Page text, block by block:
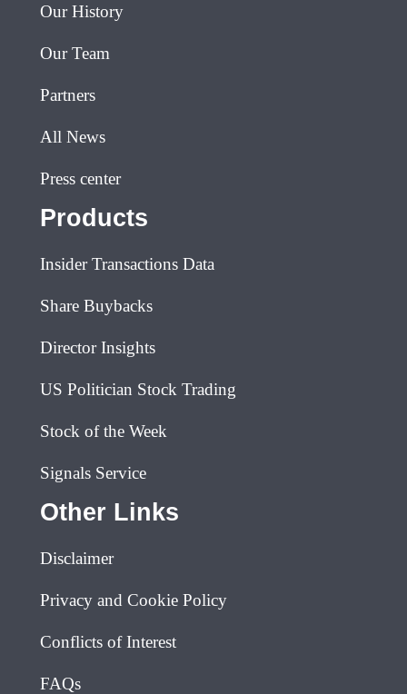
Our History
Our Team
Partners
All News
Press center
Products
Insider Transactions Data
Share Buybacks
Director Insights
US Politician Stock Trading
Stock of the Week
Signals Service
Other Links
Disclaimer
Privacy and Cookie Policy
Conflicts of Interest
FAQs